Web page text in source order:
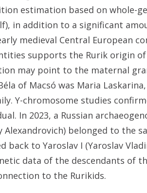
estimation based on whole-
in addition to a significant
medieval Central European
supports the Rurik origin
may point to the maternal
of Macsó was Maria
Y-chromosome studies
In 2023, a Russian
belonged to the
back to Yaroslav I (Yaroslav
data of the descendants of
to the Rurikids.